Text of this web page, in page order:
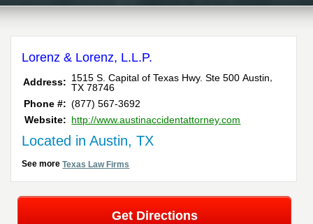
Lorenz & Lorenz, L.L.P.
Address: 1515 S. Capital of Texas Hwy. Ste 500 Austin
TX 78746
Phone #: (877) 567-3692
Website: http://www.austinaccidentattorney.com
Located in Austin, TX
See moreTexas Law Firms
Get Directions